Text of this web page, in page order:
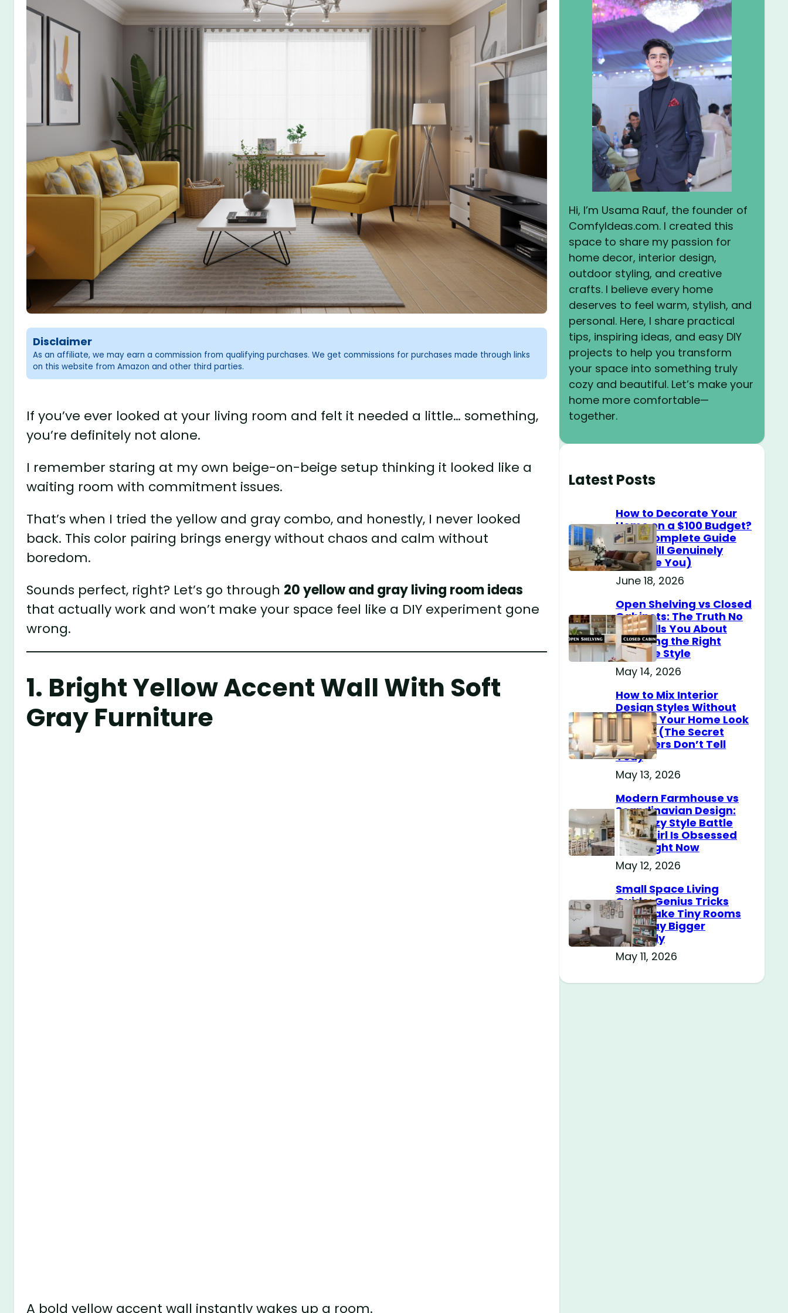
Disclaimer
As an affiliate, we may earn a commission from qualifying purchases. We get commissions for purchases made through links
on this website from Amazon and other third parties.
If you’ve ever looked at your living room and felt it needed a little… something,
you’re definitely not alone.
I remember staring at my own beige-on-beige setup thinking it looked like a
waiting room with commitment issues.
That’s when I tried the yellow and gray combo, and honestly, I never looked
back. This color pairing brings energy without chaos and calm without
boredom.
Sounds perfect, right? Let’s go through 20 yellow and gray living room ideas
that actually work and won’t make your space feel like a DIY experiment gone
wrong.
1. Bright Yellow Accent Wall With Soft
Gray Furniture
A bold yellow accent wall instantly wakes up a room.
Hi, I’m Usama Rauf, the founder of
ComfyIdeas.com. I created this
space to share my passion for
home decor, interior design,
outdoor styling, and creative
crafts. I believe every home
deserves to feel warm, stylish, and
personal. Here, I share practical
tips, inspiring ideas, and easy DIY
projects to help you transform
your space into something truly
cozy and beautiful. Let’s make your
home more comfortable—
together.
Latest Posts
How to Decorate Your
Home on a $100 Budget?
(The Complete Guide
That Will Genuinely
Surprise You)
June 18, 2026
Open Shelving vs Closed
Cabinets: The Truth No
One Tells You About
Choosing the Right
Storage Style
May 14, 2026
How to Mix Interior
Design Styles Without
Making Your Home Look
Messy? (The Secret
Designers Don’t Tell
You)
May 13, 2026
Modern Farmhouse vs
Scandinavian Design:
The Cozy Style Battle
Every Girl Is Obsessed
With Right Now
May 12, 2026
Small Space Living
Guide: Genius Tricks
That Make Tiny Rooms
Feel Way Bigger
Instantly
May 11, 2026